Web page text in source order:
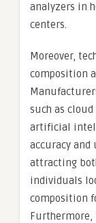
analyzers in
centers.
Moreover,
composition
such as
artificial
accuracy and
attracting
individuals
composition
Furthermore,